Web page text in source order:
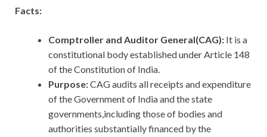
Facts:
Comptroller and Auditor General(CAG): It is a
constitutional body established under Article 148
of the Constitution of India.
Purpose:CAG audits all receipts and expenditure
of the Government of India and the state
governments,including those of bodies and
authorities substantially financed by the